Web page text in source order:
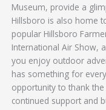
Museum, provide a
Hillsboro is also home
popular Hillsboro
International Air Show,
you enjoy outdoor
has something for
opportunity to thank
continued support and